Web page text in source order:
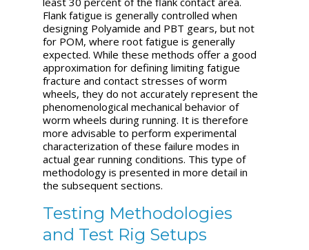
Flank fatigue is generally controlled when
designing Polyamide and PBT gears, but not
for POM, where root fatigue is generally
expected. While these methods offer a good
approximation for defining limiting fatigue
fracture and contact stresses of worm
wheels, they do not accurately represent the
phenomenological mechanical behavior of
worm wheels during running. It is therefore
more advisable to perform experimental
characterization of these failure modes in
actual gear running conditions. This type of
methodology is presented in more detail in
the subsequent sections.
Testing Methodologies
and Test Rig Setups